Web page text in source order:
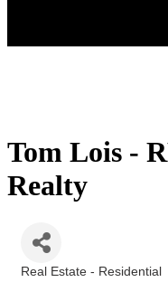
Tom Lois -
Realty
Real Estate - Residential